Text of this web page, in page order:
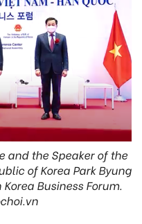
and the Speaker of the
of Korea Park Byung
Business Forum.